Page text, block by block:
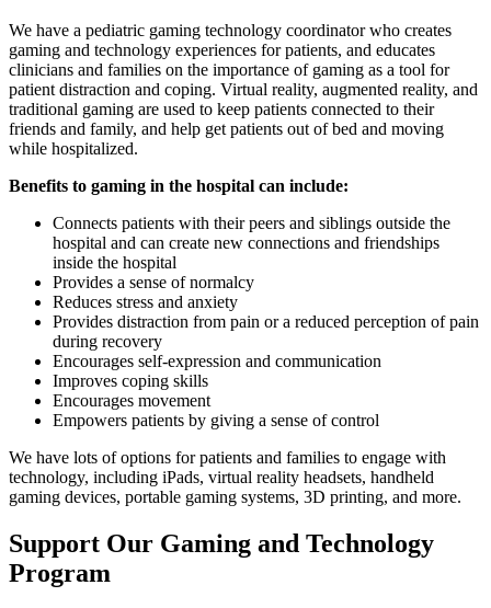
We have a pediatric gaming technology coordinator who creates
gaming and technology experiences for patients, and educates
clinicians and families on the importance of gaming as a tool for
patient distraction and coping. Virtual reality, augmented reality, and
traditional gaming are used to keep patients connected to their
friends and family, and help get patients out of bed and moving
while hospitalized.
Benefits to gaming in the hospital can include:
Connects patients with their peers and siblings outside the
hospital and can create new connections and friendships
inside the hospital
Provides a sense of normalcy
Reduces stress and anxiety
Provides distraction from pain or a reduced perception of pain
during recovery
Encourages self-expression and communication
Improves coping skills
Encourages movement
Empowers patients by giving a sense of control
We have lots of options for patients and families to engage with
technology, including iPads, virtual reality headsets, handheld
gaming devices, portable gaming systems, 3D printing, and more.
Support Our Gaming and Technology
Program